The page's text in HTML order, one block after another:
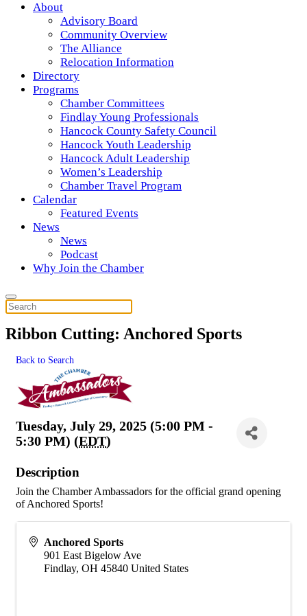
About
Advisory Board
Community Overview
The Alliance
Relocation Information
Directory
Programs
Chamber Committees
Findlay Young Professionals
Hancock County Safety Council
Hancock Youth Leadership
Hancock Adult Leadership
Women’s Leadership
Chamber Travel Program
Calendar
Featured Events
News
News
Podcast
Why Join the Chamber
Ribbon Cutting: Anchored Sports
Back to Search
Tuesday, July 29, 2025 (5:00 PM -
5:30 PM) (EDT)
Description
Join the Chamber Ambassadors for the official grand opening
of Anchored Sports!
Anchored Sports
901 East Bigelow Ave
Findlay, OH 45840 United States